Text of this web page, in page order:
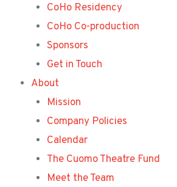
CoHo Residency
CoHo Co-production
Sponsors
Get in Touch
About
Mission
Company Policies
Calendar
The Cuomo Theatre Fund
Meet the Team